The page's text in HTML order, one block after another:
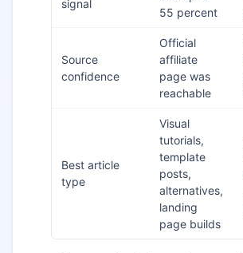
signal
55 percent
Source
confidence
Official
affiliate
page was
reachable
Best article
type
Visual
tutorials,
template
posts,
alternatives,
landing
page builds